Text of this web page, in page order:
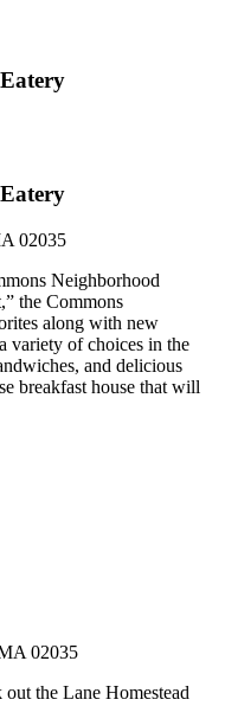
02035
Neighborhood
the Commons
along with new
variety of choices in the
and delicious
breakfast house that will
02035
the Lane Homestead